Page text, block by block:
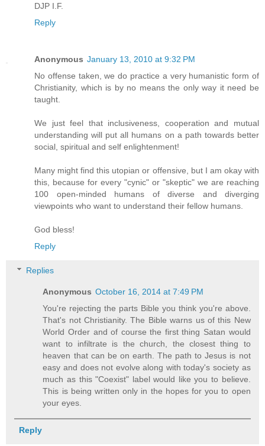
DJP I.F.
Reply
Anonymous January 13, 2010 at 9:32 PM
No offense taken, we do practice a very humanistic form of
Christianity, which is by no means the only way it need be
taught.
We just feel that inclusiveness, cooperation and mutual
understanding will put all humans on a path towards better
social, spiritual and self enlightenment!
Many might find this utopian or offensive, but I am okay with
this, because for every "cynic" or "skeptic" we are reaching
100 open-minded humans of diverse and diverging
viewpoints who want to understand their fellow humans.
God bless!
Reply
Replies
Anonymous October 16, 2014 at 7:49 PM
You're rejecting the parts Bible you think you're above.
That's not Christianity. The Bible warns us of this New
World Order and of course the first thing Satan would
want to infiltrate is the church, the closest thing to
heaven that can be on earth. The path to Jesus is not
easy and does not evolve along with today's society as
much as this "Coexist" label would like you to believe.
This is being written only in the hopes for you to open
your eyes.
Reply